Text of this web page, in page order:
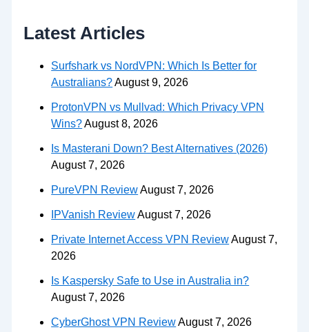
Latest Articles
Surfshark vs NordVPN: Which Is Better for
Australians?August 9, 2026
ProtonVPN vs Mullvad: Which Privacy VPN
Wins?August 8, 2026
Is Masterani Down? Best Alternatives (2026)
August 7, 2026
PureVPN ReviewAugust 7, 2026
IPVanish ReviewAugust 7, 2026
Private Internet Access VPN ReviewAugust 7,
2026
Is Kaspersky Safe to Use in Australia in?
August 7, 2026
CyberGhost VPN ReviewAugust 7, 2026